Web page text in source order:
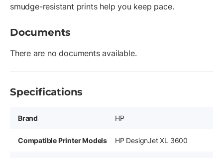
smudge-resistant prints help you keep pace.
Documents
There are no documents available.
Specifications
Brand HP
Compatible Printer Models HP DesignJet XL 3600